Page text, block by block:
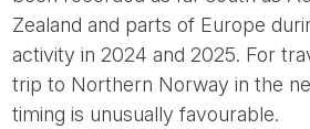
Zealand and parts of Europe
activity in 2024 and 2025. For
trip to Northern Norway in the
timing is unusually favourable.